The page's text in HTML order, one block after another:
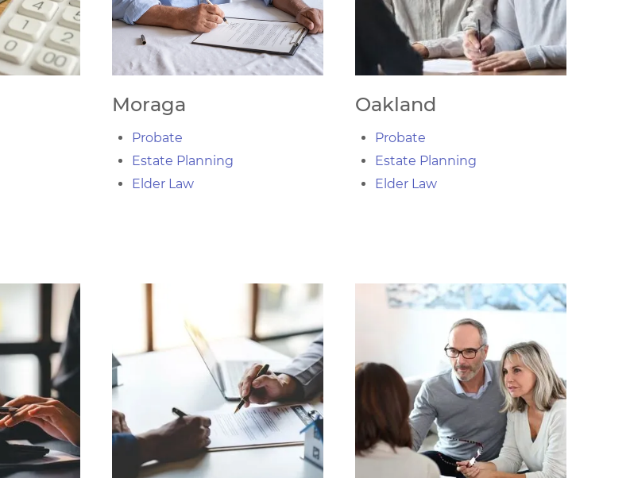
Moraga
Probate
Estate Planning
Elder Law
Oakland
Probate
Estate Planning
Elder Law